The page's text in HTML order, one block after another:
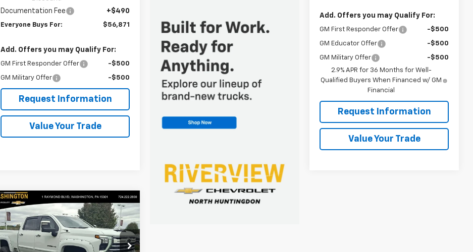
Documentation Fee +$490
Everyone Buys For: $56,871
Add. Offers you may Qualify For:
GM First Responder Offer -$500
GM Military Offer -$500
Request Information
Value Your Trade
Add. Offers you may Qualify For:
GM First Responder Offer -$500
GM Educator Offer -$500
GM Military Offer
-$500
2.9% APR for 36 Months for Well-
Qualified Buyers When Financed w/ GM
Financial
Request Information
Value Your Trade
New2025Chevrolet
Silverado 2500 HD
LTZ
Special Offer
Price Drop
$104,489
EVERYONE BUYS FOR
Compare Vehicle